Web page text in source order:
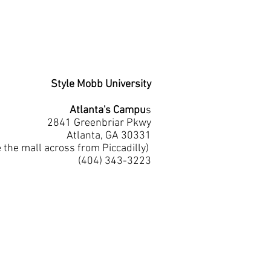
Style Mobb University
Atlanta's Campus
2841 Greenbriar Pkwy
Atlanta, GA 30331
the mall across from Piccadilly)
(404) 343-3223